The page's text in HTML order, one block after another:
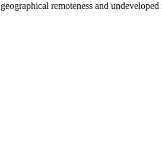
remoteness and undeveloped